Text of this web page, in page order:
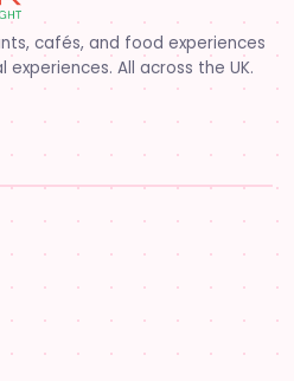
cafés, and food experiences
experiences. All across the UK.